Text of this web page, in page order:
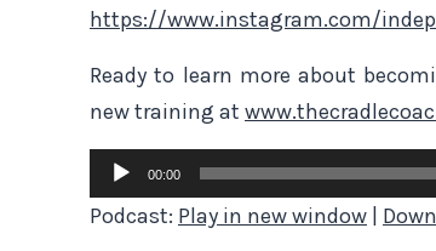
https://www.instagram.com/
Ready to learn more about
new training at
Audio
Player
00:00
Podcast: Play in new window